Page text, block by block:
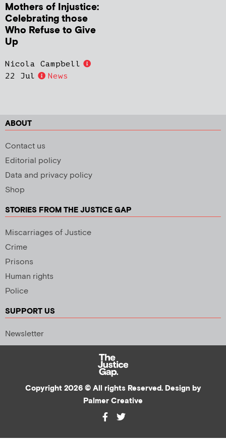
Mothers of Injustice:
Celebrating those
Who Refuse to Give
Up
Nicola Campbell
22 Jul
News
ABOUT
Contact us
Editorial policy
Data and privacy policy
Shop
STORIES FROM THE JUSTICE GAP
Miscarriages of Justice
Crime
Prisons
Human rights
Police
SUPPORT US
Newsletter
Copyright 2026 © All rights Reserved. Design by
Palmer Creative